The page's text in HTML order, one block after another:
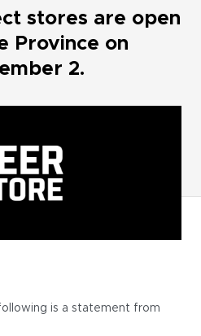
stores are open
Province on
2.
is a statement from